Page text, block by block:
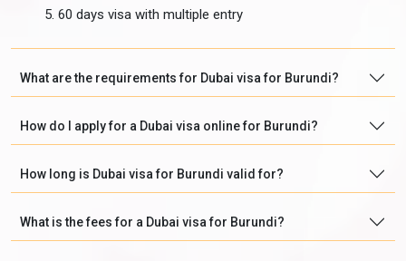
60 days visa with multiple entry
What are the requirements for Dubai visa for Burundi?
How do I apply for a Dubai visa online for Burundi?
How long is Dubai visa for Burundi valid for?
What is the fees for a Dubai visa for Burundi?